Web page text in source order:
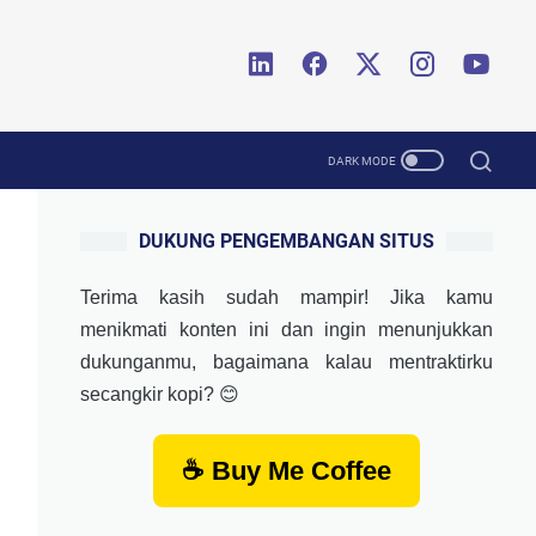
DUKUNG PENGEMBANGAN SITUS
Terima kasih sudah mampir! Jika kamu
menikmati konten ini dan ingin menunjukkan
dukunganmu, bagaimana kalau mentraktirku
secangkir kopi? 😊
☕ Buy Me Coffee